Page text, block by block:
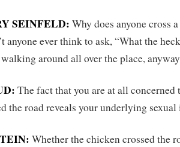
SEINFELD: Why does anyone cross
anyone ever think to ask, “What the
around all over the place,
The fact that you are at all concerned
the road reveals your underlying
Whether the chicken crossed the